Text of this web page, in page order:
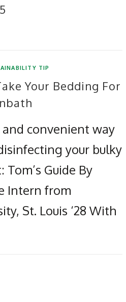
TIP
Your Bedding For
convenient way
your bulky
Guide By
Intern from
St. Louis ‘28 With